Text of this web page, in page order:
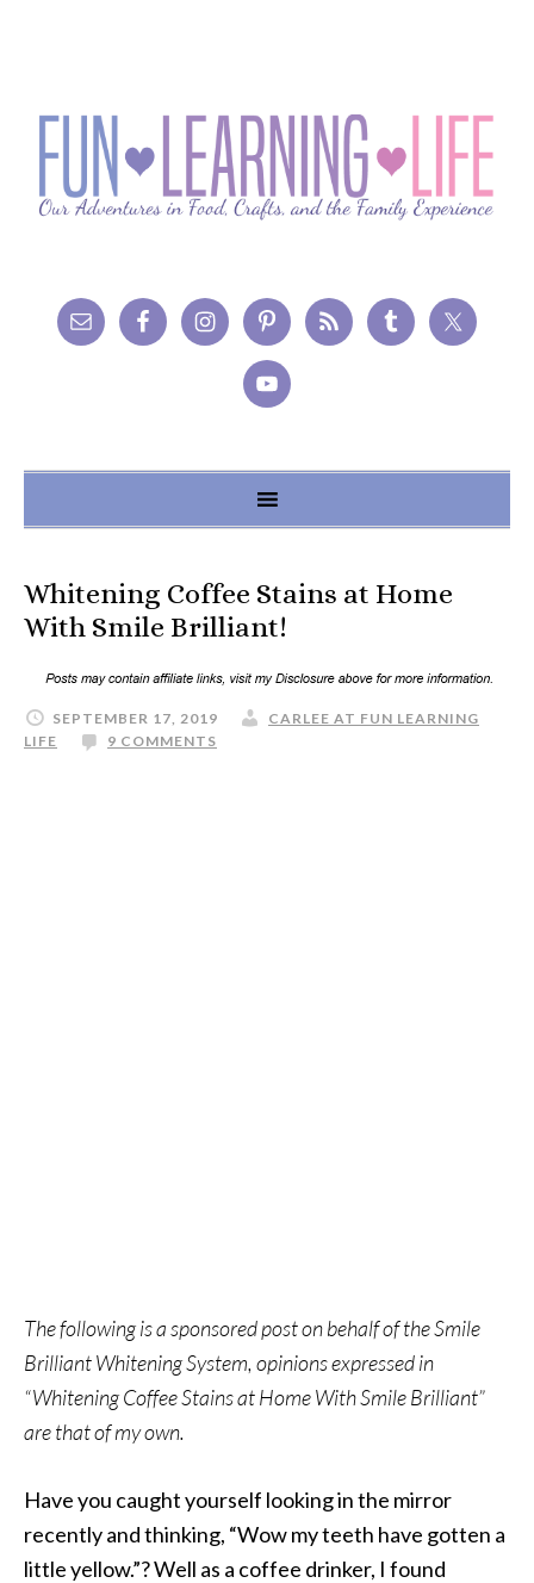
Whitening Coffee Stains at Home
With Smile Brilliant!
SEPTEMBER 17, 2019
CARLEE AT FUN LEARNING
LIFE
9 COMMENTS
The following is a sponsored post on behalf of the Smile
Brilliant Whitening System, opinions expressed in
“Whitening Coffee Stains at Home With Smile Brilliant”
are that of my own.
Have you caught yourself looking in the mirror
recently and thinking, “Wow my teeth have gotten a
little yellow.”? Well as a coffee drinker, I found